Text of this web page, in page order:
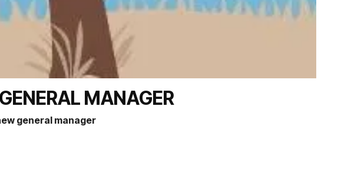
MANAGER
general manager